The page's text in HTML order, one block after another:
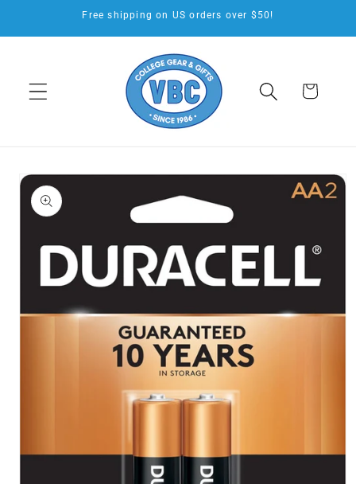
Free shipping on US orders over $50!
Cart
Skip to
product
information